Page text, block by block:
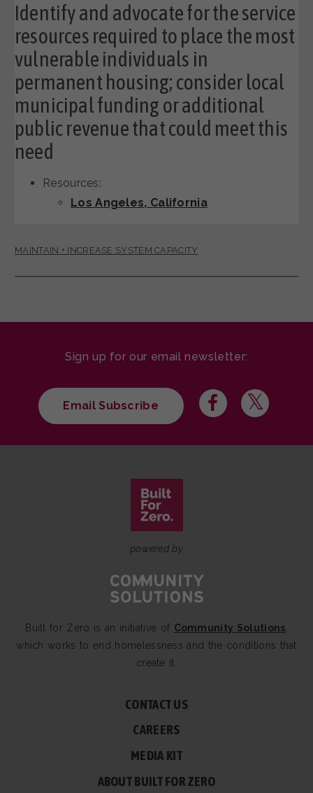
Identify and advocate for the service
resources required to place the most
vulnerable individuals in
permanent housing; consider local
municipal funding or additional
public revenue that could meet this
need
Resources:
Los Angeles, California
MAINTAIN + INCREASE SYSTEM CAPACITY
Sign up for our email newsletter:
Email Subscribe
powered by
Built for Zero is an initiative of Community Solutions,
which works to end homelessness and the conditions that
create it.
CONTACT US
CAREERS
MEDIA KIT
ABOUT BUILT FOR ZERO